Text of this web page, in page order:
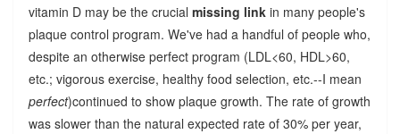
vitamin D may be the crucial missing link in many people's
plaque control program. We've had a handful of people who,
despite an otherwise perfect program (LDL<60, HDL>60,
etc.; vigorous exercise, healthy food selection, etc.--I mean
perfect)continued to show plaque growth. The rate of growth
was slower than the natural expected rate of 30% per year,